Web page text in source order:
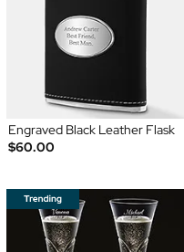
Engraved Black Leather Flask
$60.00